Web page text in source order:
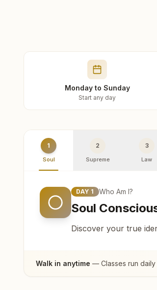
Monday to Sunday
Start any day
1
Soul
2
Supreme
3
Law
DAY 1 Who Am I?
Soul
Discover your true
Walk in anytime — Classes run daily